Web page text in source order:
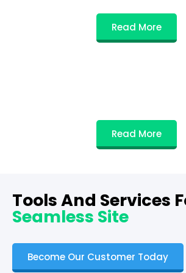
Read More
Read More
Tools And Services
Seamless Site
Become Our Customer Today